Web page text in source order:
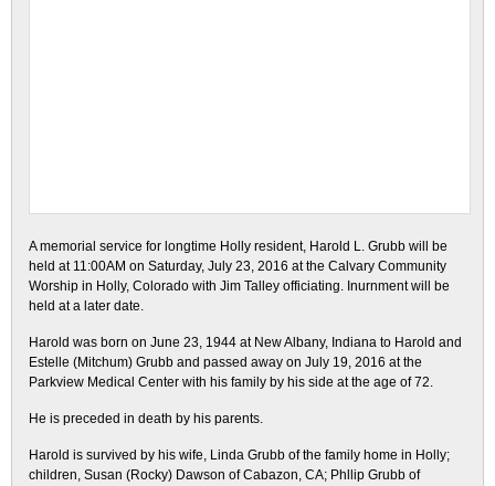
A memorial service for longtime Holly resident, Harold L. Grubb will be
held at 11:00AM on Saturday, July 23, 2016 at the Calvary Community
Worship in Holly, Colorado with Jim Talley officiating. Inurnment will be
held at a later date.
Harold was born on June 23, 1944 at New Albany, Indiana to Harold and
Estelle (Mitchum) Grubb and passed away on July 19, 2016 at the
Parkview Medical Center with his family by his side at the age of 72.
He is preceded in death by his parents.
Harold is survived by his wife, Linda Grubb of the family home in Holly;
children, Susan (Rocky) Dawson of Cabazon, CA; Phllip Grubb of